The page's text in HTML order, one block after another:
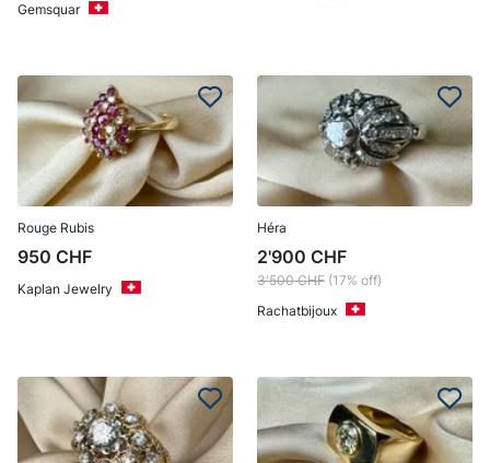
Gemsquar
Rouge Rubis
950 CHF
Kaplan Jewelry
Héra
2'900 CHF
3'500 CHF (17% off)
Rachatbijoux